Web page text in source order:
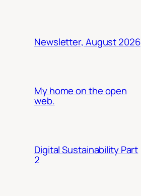
Newsletter, August 2026
My home on the open
web.
Digital Sustainability Part
2